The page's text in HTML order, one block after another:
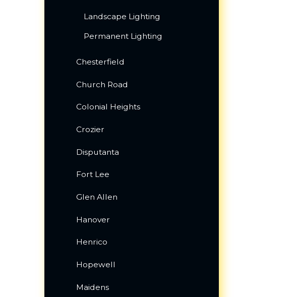
Landscape Lighting
Permanent Lighting
Chesterfield
Church Road
Colonial Heights
Crozier
Disputanta
Fort Lee
Glen Allen
Hanover
Henrico
Hopewell
Maidens